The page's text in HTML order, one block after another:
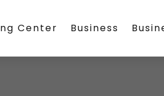
Center Business